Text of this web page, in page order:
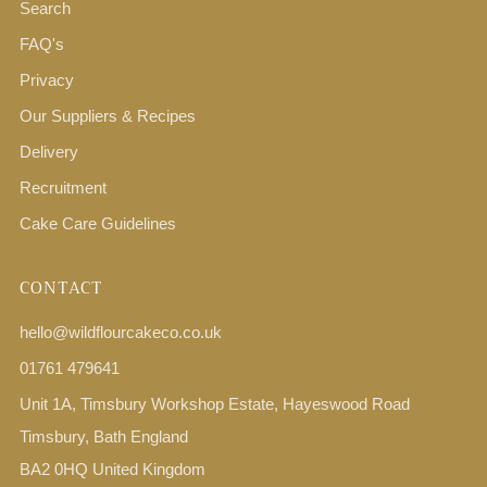
Search
FAQ's
Privacy
Our Suppliers & Recipes
Delivery
Recruitment
Cake Care Guidelines
CONTACT
hello@wildflourcakeco.co.uk
01761 479641
Unit 1A, Timsbury Workshop Estate, Hayeswood Road
Timsbury, Bath England
BA2 0HQ United Kingdom